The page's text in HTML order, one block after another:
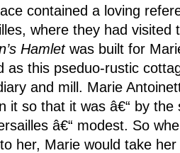
contained a loving
where they had visited
Hamletwas built for
as this pseduo-rustic
and mill. Marie
it so that it was â€“ by
â€“ modest. So
her, Marie would take